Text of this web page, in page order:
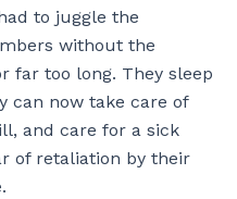
to juggle the
without the
far too long. They sleep
can now take care of
and care for a sick
of retaliation by their